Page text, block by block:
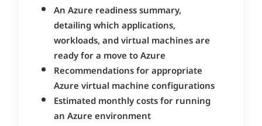
An Azure readiness summary,
detailing which applications,
workloads, and virtual machines are
ready for a move to Azure
Recommendations for appropriate
Azure virtual machine configurations
Estimated monthly costs for running
an Azure environment